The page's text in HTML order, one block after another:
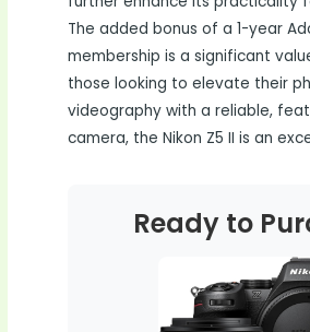
The added bonus of a 1-year
membership is a significant
those looking to elevate their
videography with a reliable,
camera, the Nikon Z5 II is an
Ready to